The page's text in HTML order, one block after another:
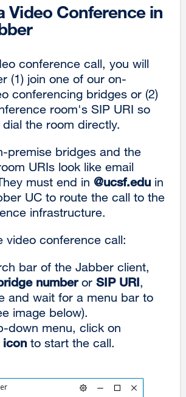
Video Conference in
conference call, you will
(1) join one of our on-
conferencing bridges or (2)
room's SIP URI so
the room directly.
premise bridges and the
URIs look like email
must end in @ucsf.eduin
UC to route the call to the
infrastructure.
video conference call:
bar of the Jabber client,
numberor SIP URI,
and wait for a menu bar to
image below).
down menu, click on
iconto start the call.